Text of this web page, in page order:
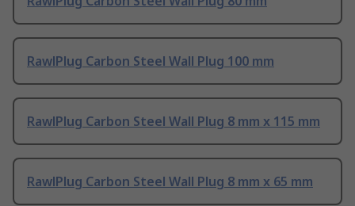
RawlPlug Carbon Steel Wall Plug 100 mm
RawlPlug Carbon Steel Wall Plug 8 mm x 115 mm
RawlPlug Carbon Steel Wall Plug 8 mm x 65 mm